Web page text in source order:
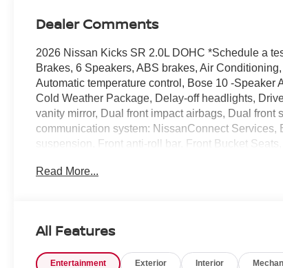
Dealer Comments
2026 Nissan Kicks SR 2.0L DOHC *Schedule a
Brakes, 6 Speakers, ABS brakes, Air
Automatic temperature control, Bose 10 -Speaker
Cold Weather Package, Delay-off headlights,
vanity mirror, Dual front impact airbags, Dual
communication system: NissanConnect
suspension, Front anti-roll bar, Front Bucket
Wheel, Illuminated entry, Knee airbag, Leather
System, Rear anti-roll bar, Rear Floor Heater
airbag, Rear window defroster, Rear window
sensing steering, Splash Guards, Split folding
Read More...
All Features
Entertainment Exterior Interior